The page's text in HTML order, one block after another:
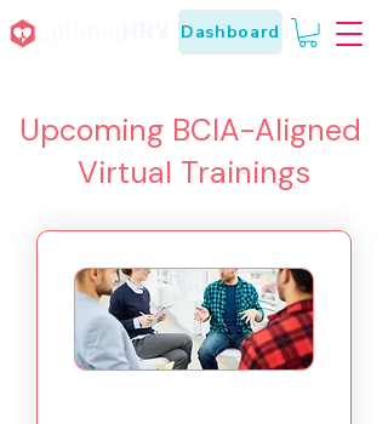
Dashboard
Upcoming BCIA-Aligned
Virtual Trainings